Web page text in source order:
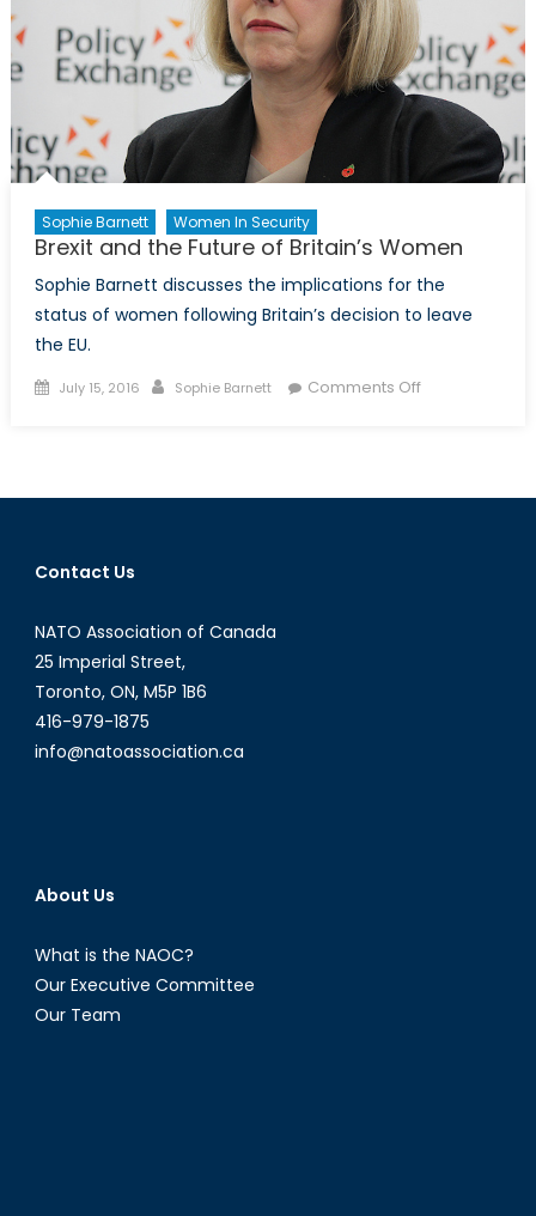
Sophie Barnett Women In Security
Brexit and the Future of Britain’s Women
Sophie Barnett discusses the implications for the
status of women following Britain’s decision to leave
the EU.
Posted
July 15, 2016 Author
Sophie Barnett Comments Offon
Future
Contact Us
NATO Association of Canada
25 Imperial Street,
Toronto, ON, M5P 1B6
416-979-1875
info@natoassociation.ca
About Us
What is the NAOC?
Our Executive Committee
Our Team